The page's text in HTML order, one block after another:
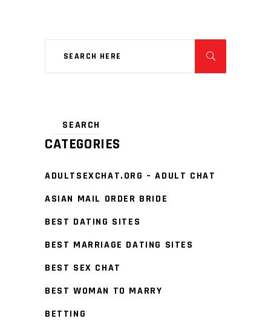
CATEGORIES
ADULTSEXCHAT.ORG – ADULT CHAT
ASIAN MAIL ORDER BRIDE
BEST DATING SITES
BEST MARRIAGE DATING SITES
BEST SEX CHAT
BEST WOMAN TO MARRY
BETTING